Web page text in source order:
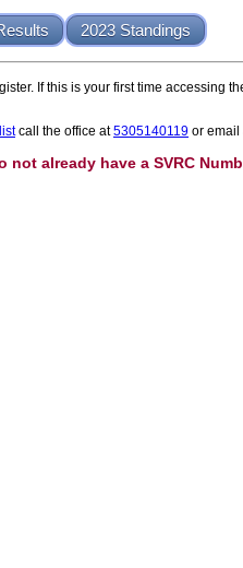
2023 Standings
If this is your first time
call the office at5305140119 or email
not already have a SVRC